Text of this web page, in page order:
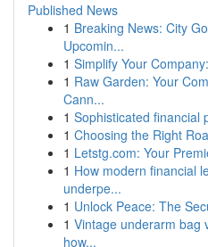
Published News
1 Breaking News: City
Upcomin...
1 Simplify Your
1 Raw Garden: Your
Cann...
1 Sophisticated financial
1 Choosing the Right
1 Letstg.com: Your
1 How modern financial
underpe...
1 Unlock Peace: The
1 Vintage underarm bag
how...